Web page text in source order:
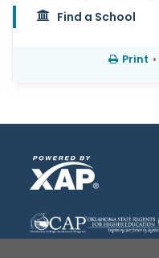
Find a School
Print •